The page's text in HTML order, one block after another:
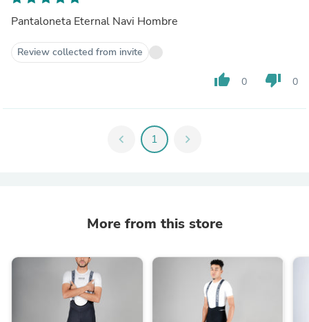
Pantaloneta Eternal Navi Hombre
Review collected from invite
thumb_up 0 thumb_down 0
chevron_left 1 chevron_right
More from this store